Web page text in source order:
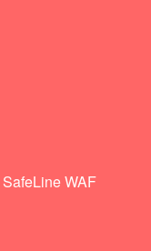
SafeLine WAF